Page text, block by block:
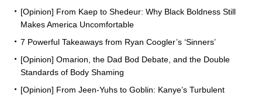
[Opinion] From Kaep to Shedeur: Why Black Boldness Still
Makes America Uncomfortable
7 Powerful Takeaways from Ryan Coogler’s ‘Sinners’
[Opinion] Omarion, the Dad Bod Debate, and the Double
Standards of Body Shaming
[Opinion] From Jeen-Yuhs to Goblin: Kanye’s Turbulent